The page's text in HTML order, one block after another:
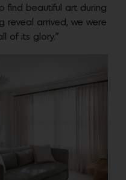
find beautiful art during
reveal arrived, we were
of its glory.”